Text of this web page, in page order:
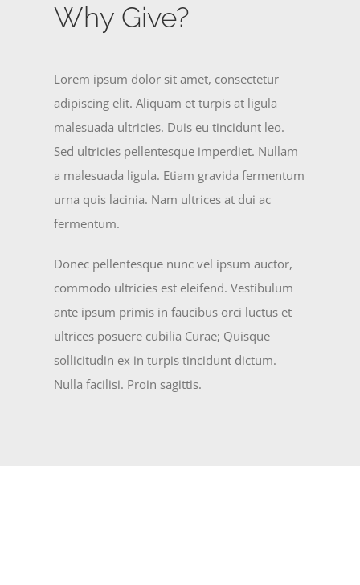
Why Give?
Lorem ipsum dolor sit amet, consectetur
adipiscing elit. Aliquam et turpis at ligula
malesuada ultricies. Duis eu tincidunt leo.
Sed ultricies pellentesque imperdiet. Nullam
a malesuada ligula. Etiam gravida fermentum
urna quis lacinia. Nam ultrices at dui ac
fermentum.
Donec pellentesque nunc vel ipsum auctor,
commodo ultricies est eleifend. Vestibulum
ante ipsum primis in faucibus orci luctus et
ultrices posuere cubilia Curae; Quisque
sollicitudin ex in turpis tincidunt dictum.
Nulla facilisi. Proin sagittis.